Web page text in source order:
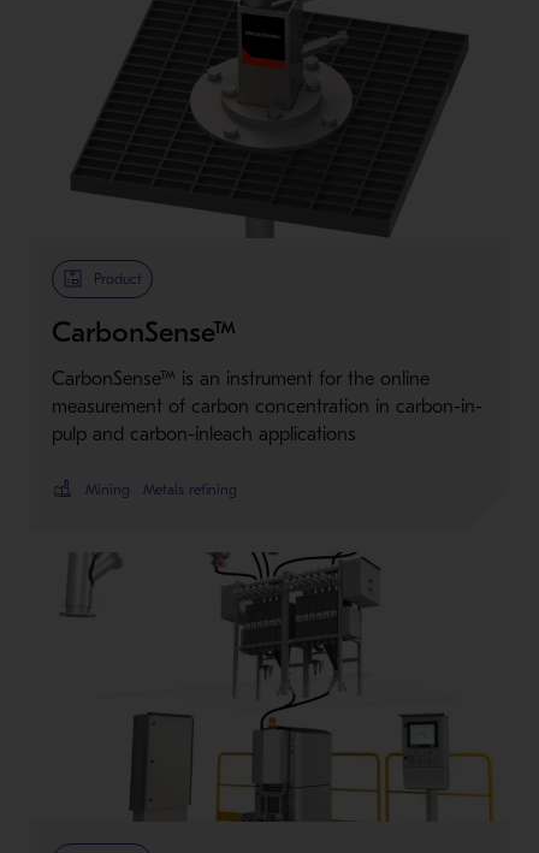
Product
CarbonSense™
CarbonSense™ is an instrument for the online
measurement of carbon concentration in carbon-in-
pulp and carbon-inleach applications
Mining Metals refining